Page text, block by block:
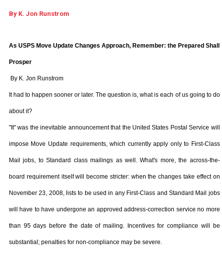
By K. Jon Runstrom
As USPS Move Update Changes Approach, Remember: the Prepared Shall
Prosper
By K. Jon Runstrom
It had to happen sooner or later. The question is, what is each of us going to do
about it?
"It" was the inevitable announcement that the United States Postal Service will
impose Move Update requirements, which currently apply only to First-Class
Mail jobs, to Standard class mailings as well. What's more, the across-the-
board requirement itself will become stricter: when the changes take effect on
November 23, 2008, lists to be used in any First-Class and Standard Mail jobs
will have to have undergone an approved address-correction service no more
than 95 days before the date of mailing. Incentives for compliance will be
substantial; penalties for non-compliance may be severe.